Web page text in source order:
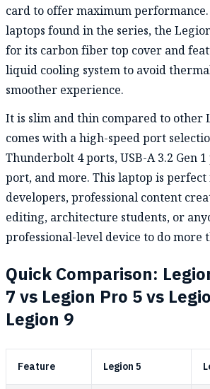
card to offer maximum
laptops found in the series, the
for its carbon fiber top cover and
liquid cooling system to avoid
smoother experience.
It is slim and thin compared to other
comes with a high-speed port
Thunderbolt 4 ports, USB-A 3.2 Gen
port, and more. This laptop is
developers, professional content
editing, architecture students, or
professional-level device to do more
Quick Comparison:
7 vs Legion Pro 5 vs
Legion 9
Feature Legion 5